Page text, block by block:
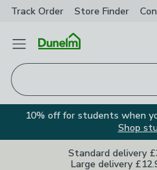
Track Order Store Finder
Open Menu
10% off for students when
Shop
Standard delivery
Large delivery